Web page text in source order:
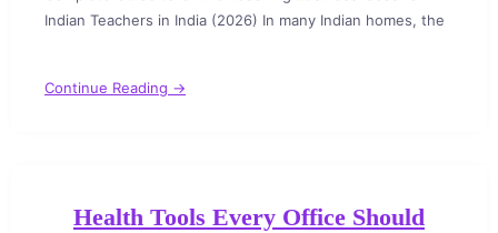
Indian Teachers in India (2026) In many Indian homes, the
Continue Reading →
Health Tools Every Office Should